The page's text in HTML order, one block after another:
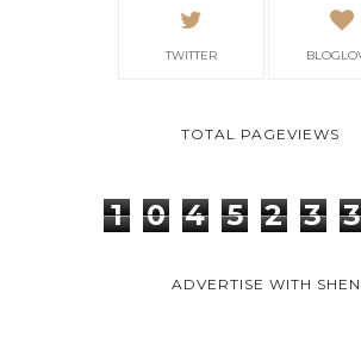
TWITTER
TOTAL PAGEVIEWS
1 0 4 5 2 3 3
ADVERTISE WITH SHEN